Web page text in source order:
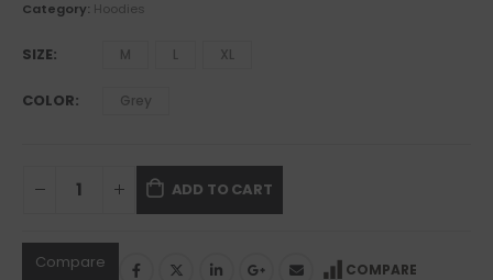
Category: Hoodies
SIZE M L XL
COLOR Grey
ADD TO CART
Compare COMPARE